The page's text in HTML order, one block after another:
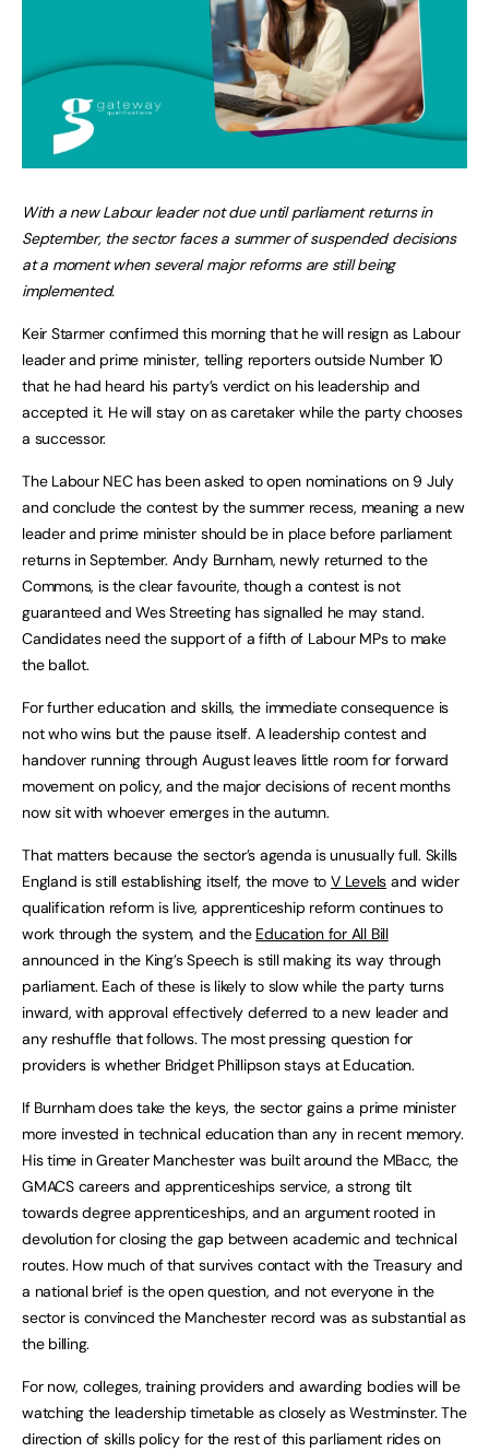
With a new Labour leader not due until parliament returns in
September, the sector faces a summer of suspended decisions
at a moment when several major reforms are still being
implemented.
Keir Starmer confirmed this morning that he will resign as Labour
leader and prime minister, telling reporters outside Number 10
that he had heard his party’s verdict on his leadership and
accepted it. He will stay on as caretaker while the party chooses
a successor.
The Labour NEC has been asked to open nominations on 9 July
and conclude the contest by the summer recess, meaning a new
leader and prime minister should be in place before parliament
returns in September. Andy Burnham, newly returned to the
Commons, is the clear favourite, though a contest is not
guaranteed and Wes Streeting has signalled he may stand.
Candidates need the support of a fifth of Labour MPs to make
the ballot.
For further education and skills, the immediate consequence is
not who wins but the pause itself. A leadership contest and
handover running through August leaves little room for forward
movement on policy, and the major decisions of recent months
now sit with whoever emerges in the autumn.
That matters because the sector’s agenda is unusually full. Skills
England is still establishing itself, the move to V Levels and wider
qualification reform is live, apprenticeship reform continues to
work through the system, and the Education for All Bill
announced in the King’s Speech is still making its way through
parliament. Each of these is likely to slow while the party turns
inward, with approval effectively deferred to a new leader and
any reshuffle that follows. The most pressing question for
providers is whether Bridget Phillipson stays at Education.
If Burnham does take the keys, the sector gains a prime minister
more invested in technical education than any in recent memory.
His time in Greater Manchester was built around the MBacc, the
GMACS careers and apprenticeships service, a strong tilt
towards degree apprenticeships, and an argument rooted in
devolution for closing the gap between academic and technical
routes. How much of that survives contact with the Treasury and
a national brief is the open question, and not everyone in the
sector is convinced the Manchester record was as substantial as
the billing.
For now, colleges, training providers and awarding bodies will be
watching the leadership timetable as closely as Westminster. The
direction of skills policy for the rest of this parliament rides on